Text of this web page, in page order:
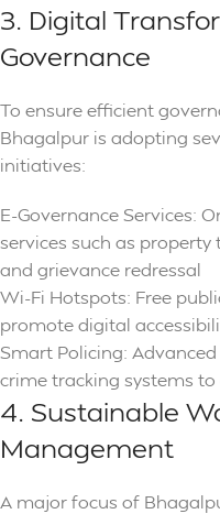
3. Digital
Governance
To ensure efficient
Bhagalpur is adopting
initiatives:
E-Governance Services:
services such as
and grievance redressal
Wi-Fi Hotspots: Free
promote digital
Smart Policing:
crime tracking systems
4. Sustainable
Management
A major focus of